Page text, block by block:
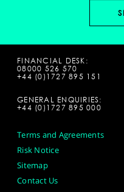
FINANCIAL DESK:
08000 526 570
+44 (0)1727 895 151
GENERAL ENQUIRIES:
+44 (0)1727 895 000
Terms and Agreements
Risk Notice
Sitemap
Contact Us